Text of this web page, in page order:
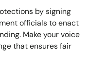
by signing
officials to enact
Make your voice
that ensures fair